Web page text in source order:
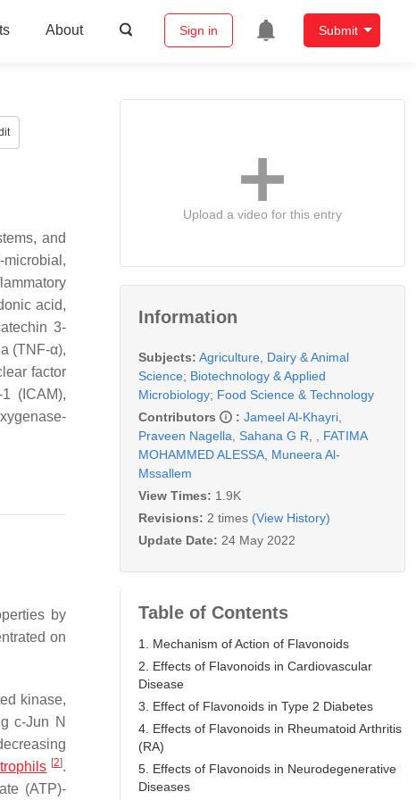
About Sign in Submit
and
acid,
3-
(TNF-α),
factor
(ICAM),
by
on
kinase,
c-Jun N
[2].
(ATP)-
Upload a video for this entry
Information
Subjects: Agriculture, Dairy & Animal
Science; Biotechnology & Applied
Microbiology; Food Science & Technology
Contributors
: Jameel Al-Khayri
Praveen Nagella Sahana G R
FATIMA
MOHAMMED ALESSA Muneera Al-
Mssallem
View Times: 1.9K
Revisions: 2 times (View History)
Update Date: 24 May 2022
Table of Contents
1. Mechanism of Action of Flavonoids
2. Effects of Flavonoids in Cardiovascular
Disease
3. Effect of Flavonoids in Type 2 Diabetes
4. Effects of Flavonoids in Rheumatoid Arthritis
(RA)
5. Effects of Flavonoids in Neurodegenerative
Diseases